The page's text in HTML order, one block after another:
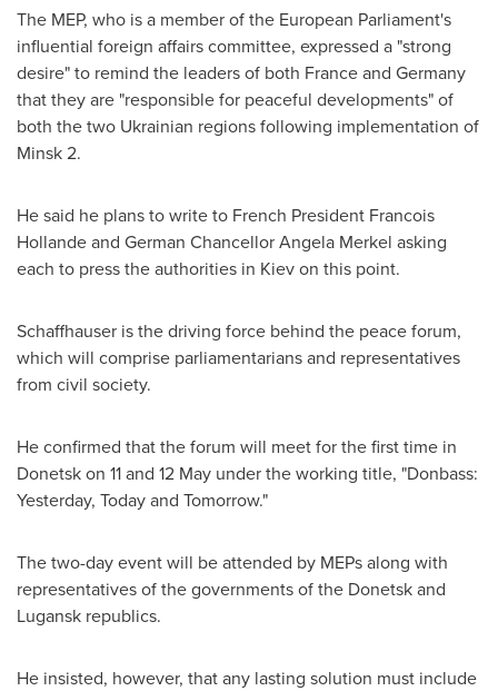
The MEP, who is a member of the European Parliament's
influential foreign affairs committee, expressed a "strong
desire" to remind the leaders of both Franceand Germany
that they are "responsible for peaceful developments" of
both the two Ukrainian regions following implementation of
Minsk2.
He said he plans to write to French President Francois
Hollande and German ChancellorAngela Merkel asking
each to press the authorities in Kievon this point.
Schaffhauser is the driving force behind the peace forum,
which will comprise parliamentarians and representatives
from civil society.
He confirmed that the forum will meet for the first time in
Donetsk on 11 and 12 May under the working title, "Donbass:
Yesterday, Today and Tomorrow."
The two-day event will be attended by MEPs along with
representatives of the governments of the Donetsk and
Lugansk republics.
He insisted, however, that any lasting solution must include